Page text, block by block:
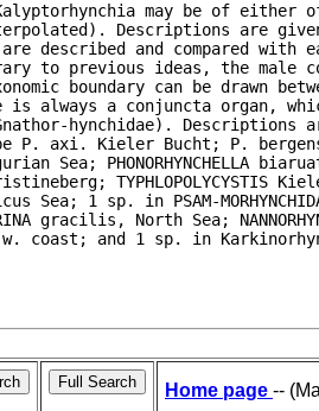
may be of
Descriptions are
described and compared
to previous ideas, the male
boundary can be drawn
a conjuncta organ,
hynchidae). Descriptions
P. axi. Kieler Bucht; P.
PHONORHYNCHELLA
TYPHLOPOLYCYSTIS
Sea; 1 sp. in PSAM-
gracilis, North Sea;
w. coast; and 1 sp. in
Home page --